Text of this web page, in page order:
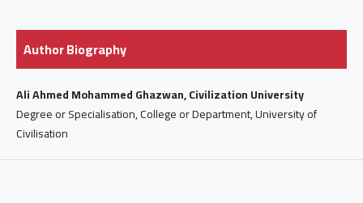
Author Biography
Ali Ahmed Mohammed Ghazwan, Civilization University
Degree or Specialisation, College or Department, University of
Civilisation